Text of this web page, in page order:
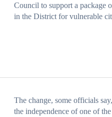
Council to support a package
in the District for vulnerable
The change, some officials
the independence of one of